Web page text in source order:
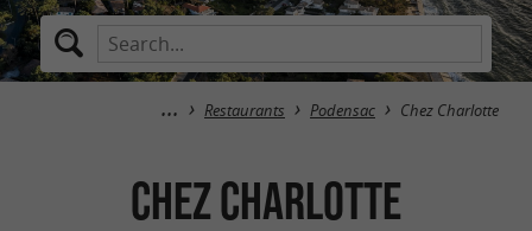
Restaurants Podensac Chez Charlotte
Chez Charlotte